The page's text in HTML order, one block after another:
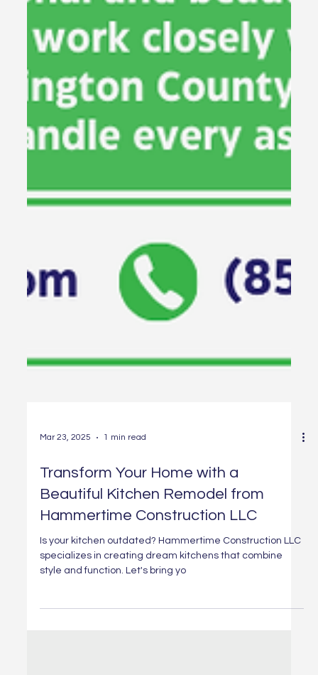
Mar 23, 2025 1 min read
Transform Your Home with a
Beautiful Kitchen Remodel from
Hammertime Construction LLC
specializes in creating dream kitchens that combine